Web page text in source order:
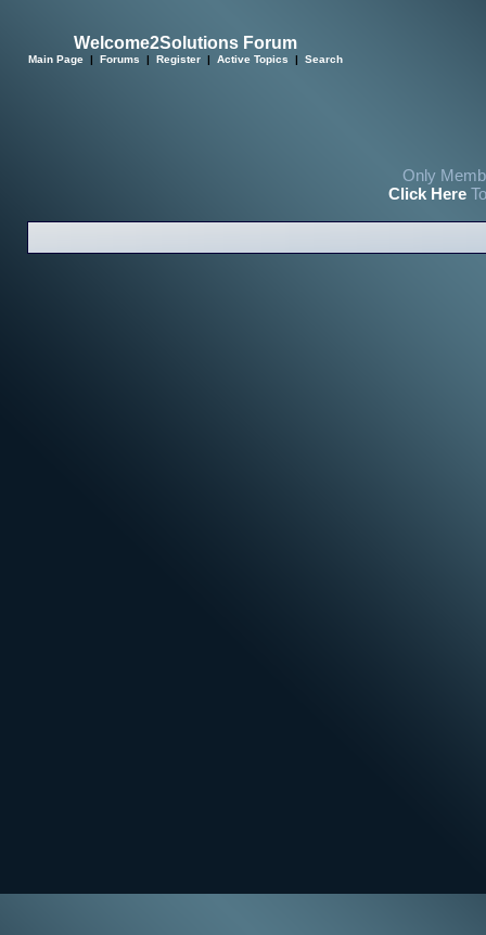
Welcome2Solutions Forum
Main Page | Forums | Register | Active Topics | Search
Only
Click Here